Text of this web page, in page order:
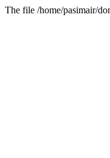
The file /home/pasimair/